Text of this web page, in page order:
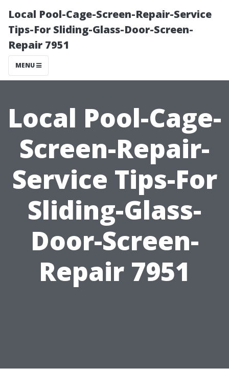
Local Pool-Cage-Screen-Repair-Service
Tips-For Sliding-Glass-Door-Screen-
Repair 7951
MENU
Local Pool-Cage-
Screen-Repair-
Service Tips-For
Sliding-Glass-
Door-Screen-
Repair 7951